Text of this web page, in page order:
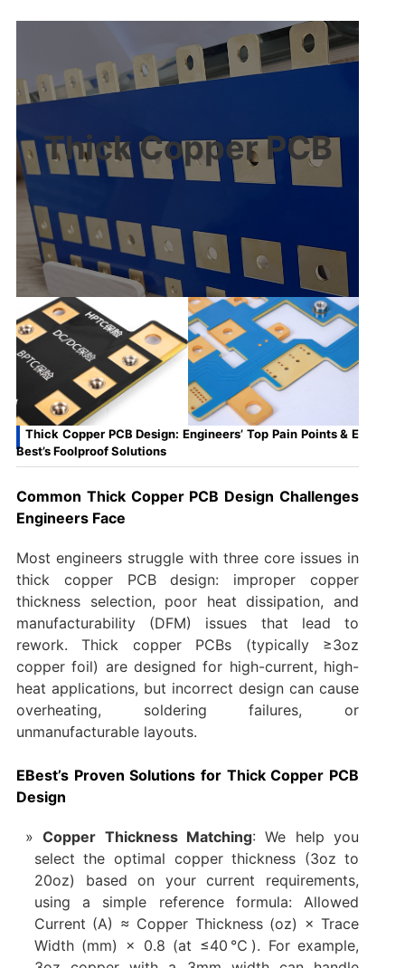
Thick Copper PCB
Thick Copper PCB Design: Engineers’ Top Pain Points & E
Best’s Foolproof Solutions
Common Thick Copper PCB Design Challenges
Engineers Face
Most engineers struggle with three core issues in
thick copper PCB design: improper copper
thickness selection, poor heat dissipation, and
manufacturability (DFM) issues that lead to
rework. Thick copper PCBs (typically ≥3oz
copper foil) are designed for high-current, high-
heat applications, but incorrect design can cause
overheating, soldering failures, or
unmanufacturable layouts.
EBest’s Proven Solutions for Thick Copper PCB
Design
Copper Thickness Matching: We help you
select the optimal copper thickness (3oz to
20oz) based on your current requirements,
using a simple reference formula: Allowed
Current (A) ≈ Copper Thickness (oz) × Trace
Width (mm) × 0.8 (at ≤40℃). For example,